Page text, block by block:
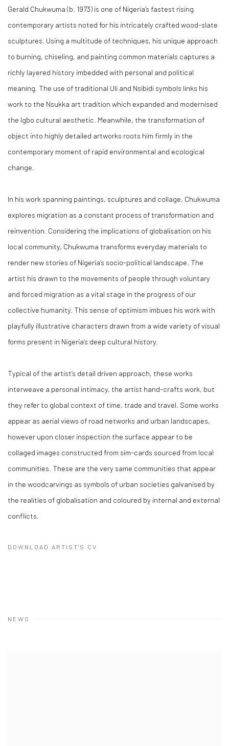
Gerald Chukwuma (b. 1973) is one of Nigeria’s fastest rising
contemporary artists noted for his intricately crafted wood-slate
sculptures. Using a multitude of techniques, his unique approach
to burning, chiseling, and painting common materials captures a
richly layered history imbedded with personal and political
meaning. The use of traditional Uli and Nsibidi symbols links his
work to the Nsukka art tradition which expanded and modernised
the Igbo cultural aesthetic. Meanwhile, the transformation of
object into highly detailed artworks roots him firmly in the
contemporary moment of rapid environmental and ecological
change.
In his work spanning paintings, sculptures and collage, Chukwuma
explores migration as a constant process of transformation and
reinvention. Considering the implications of globalisation on his
local community, Chukwuma transforms everyday materials to
render new stories of Nigeria’s socio-political landscape. The
artist his drawn to the movements of people through voluntary
and forced migration as a vital stage in the progress of our
collective humanity. This sense of optimism imbues his work with
playfully illustrative characters drawn from a wide variety of visual
forms present in Nigeria’s deep cultural history.
Typical of the artist’s detail driven approach, these works
interweave a personal intimacy, the artist hand-crafts work, but
they refer to global context of time, trade and travel. Some works
appear as aerial views of road networks and urban landscapes,
however upon closer inspection the surface appear to be
collaged images constructed from sim-cards sourced from local
communities. These are the very same communities that appear
in the woodcarvings as symbols of urban societies galvanised by
the realities of globalisation and coloured by internal and external
conflicts.
DOWNLOAD ARTIST'S CV
NEWS